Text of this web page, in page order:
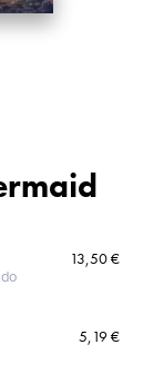
13,50 €
5,19 €